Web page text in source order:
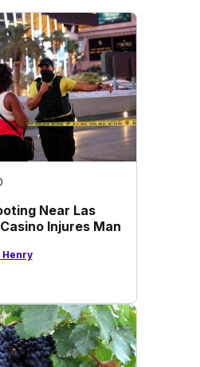
Near Las
Injures Man
Henry